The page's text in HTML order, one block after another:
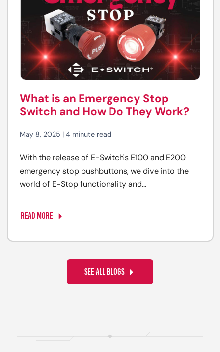
What is an Emergency Stop
Switch and How Do They Work?
May 8, 2025 | 4 minute read
With the release of E-Switch's E100 and E200
emergency stop pushbuttons, we dive into the
world of E-Stop functionality and...
READ MORE
SEE ALL BLOGS